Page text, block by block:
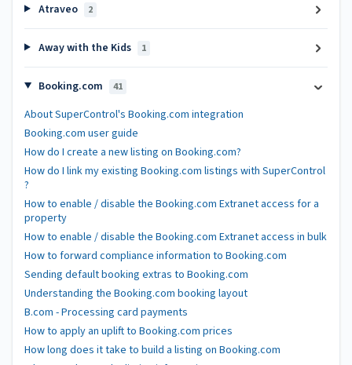
Atraveo 2
Away with the Kids 1
Booking.com 41
About SuperControl's Booking.com integration
Booking.com user guide
How do I create a new listing on Booking.com?
How do I link my existing Booking.com listings with SuperControl
?
How to enable / disable the Booking.com Extranet access for a
property
How to enable / disable the Booking.com Extranet access in bulk
How to forward compliance information to Booking.com
Sending default booking extras to Booking.com
Understanding the Booking.com booking layout
B.com - Processing card payments
How to apply an uplift to Booking.com prices
How long does it take to build a listing on Booking.com